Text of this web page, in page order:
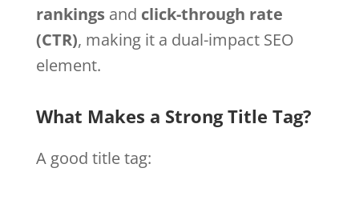
rankingsand click-through rate
(CTR), making it a dual-impact SEO
element.
What Makes a Strong Title Tag?
A good title tag: